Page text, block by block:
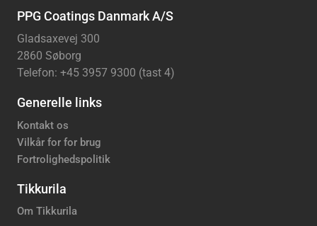
PPG Coatings Danmark A/S
Gladsaxevej 300
2860 Søborg
Telefon: +45 3957 9300 (tast 4)
Generelle links
Kontakt os
Vilkår for for brug
Fortrolighedspolitik
Tikkurila
Om Tikkurila